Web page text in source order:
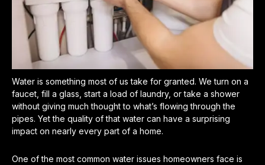
Water is something most of us take for granted. We turn on a
faucet, fill a glass, start a load of laundry, or take a shower
without giving much thought to what’s flowing through the
pipes. Yet the quality of that water can have a surprising
impact on nearly every part of a home.
One of the most common water issues homeowners face is